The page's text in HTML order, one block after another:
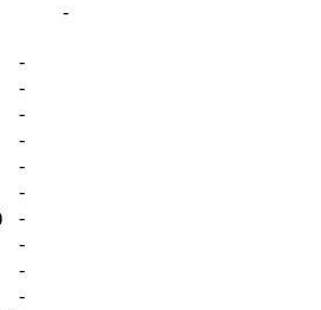
-
-
-
-
-
-
-
-
-
-
-